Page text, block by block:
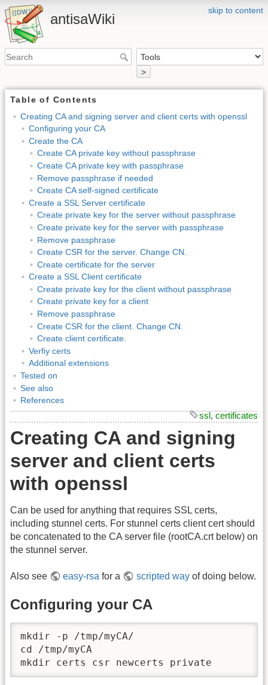
skip to content
antisaWiki
>
Table of Contents
Creating CA and signing server and client certs with openssl
Configuring your CA
Create the CA
Create CA private key without passphrase
Create CA private key with passphrase
Remove passphrase if needed
Create CA self-signed certificate
Create a SSL Server certificate
Create private key for the server without passphrase
Create private key for the server with passphrase
Remove passphrase
Create CSR for the server. Change CN.
Create certificate for the server
Create a SSL Client certificate
Create private key for the client without passphrase
Create private key for a client
Remove passphrase
Create CSR for the client. Change CN.
Create client certificate.
Verfiy certs
Additional extensions
Tested on
See also
References
ssl, certificates
Creating CA and signing
server and client certs
with openssl
Can be used for anything that requires SSL certs,
including stunnel certs. For stunnel certs client cert should
be concatenated to the CA server file (rootCA.crt below) on
the stunnel server.
Also see easy-rsa for a scripted wayof doing below.
Configuring your CA
mkdir -p /tmp/myCA/
cd /tmp/myCA
mkdir certs csr newcerts private